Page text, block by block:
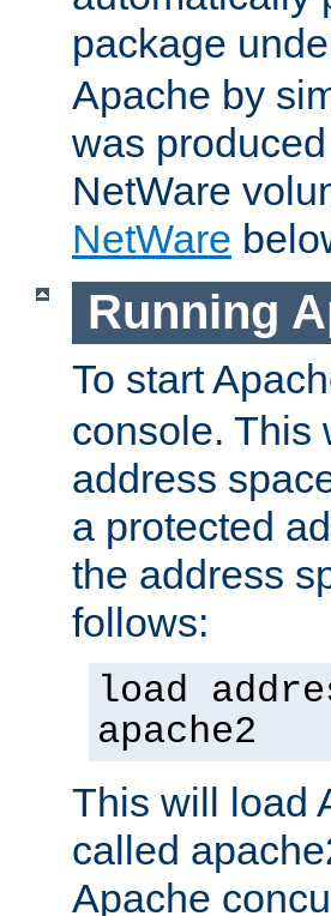
package
Apache by
was
NetWare
NetWare
Running
To start
console. This
address
a protected
the address
follows:
load
apache2
This will load
called
Apache